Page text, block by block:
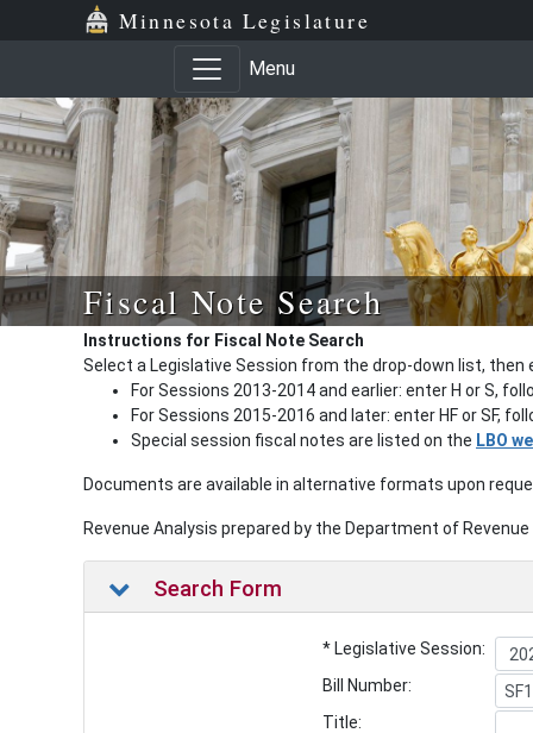
Minnesota Legislature
Menu
Fiscal Note Search
Instructions for Fiscal Note Search
Select a Legislative Session from the drop-down list, then
For Sessions 2013-2014 and earlier: enter H or S,
For Sessions 2015-2016 and later: enter HF or SF,
Special session fiscal notes are listed on the LBO
Documents are available in alternative formats upon
Revenue Analysis prepared by the Department of
Search Form
* Legislative Session:
Bill Number:
Title: